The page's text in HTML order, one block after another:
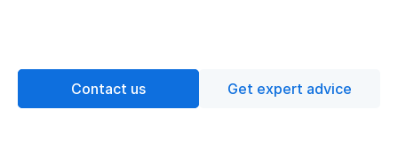
Contact us Get expert advice